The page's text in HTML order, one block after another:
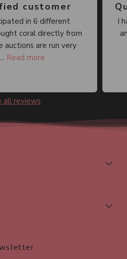
customer
in 6 different
coral directly from
auctions are run very
Read more
I
all reviews